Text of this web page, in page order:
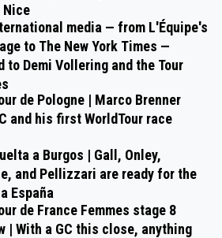
Nice
media — from L'Équipe's
to The New York Times —
to Demi Vollering and the Tour
de Pologne | Marco Brenner
and his first WorldTour race
a Burgos | Gall, Onley,
and Pellizzari are ready for the
España
de France Femmes stage 8
| With a GC this close, anything